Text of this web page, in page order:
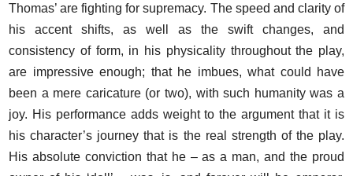
Thomas’ are fighting for supremacy. The speed and clarity of
his accent shifts, as well as the swift changes, and
consistency of form, in his physicality throughout the play,
are impressive enough; that he imbues, what could have
been a mere caricature (or two), with such humanity was a
joy. His performance adds weight to the argument that it is
his character’s journey that is the real strength of the play.
His absolute conviction that he – as a man, and the proud